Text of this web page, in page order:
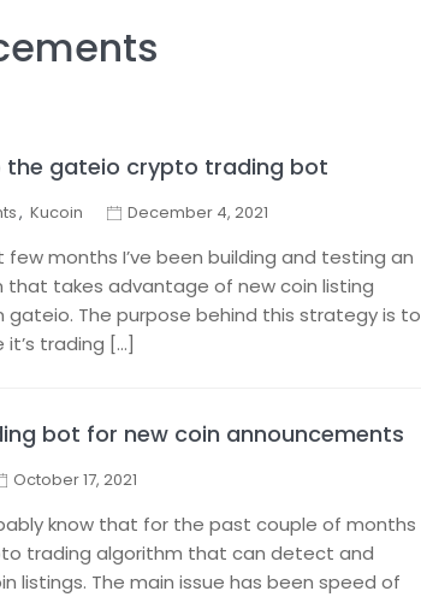
the gateio crypto trading bot
, Kucoin December 4, 2021
months I’ve been building and testing an
takes advantage of new coin listing
The purpose behind this strategy is to
trading […]
bot for new coin announcements
October 17, 2021
know that for the past couple of months
trading algorithm that can detect and
listings. The main issue has been speed of